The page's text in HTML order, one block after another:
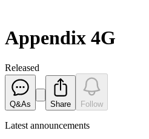
Appendix 4G
Released
Q&As Share Follow
Latest announcements